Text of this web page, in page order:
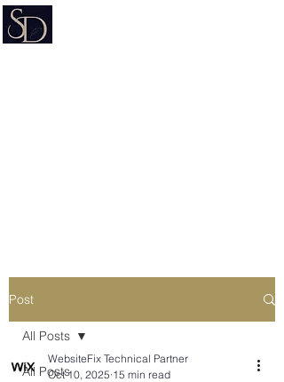
Post
All Posts
All Posts
WebsiteFix Technical Partner
Oct 10, 2025 15 min read